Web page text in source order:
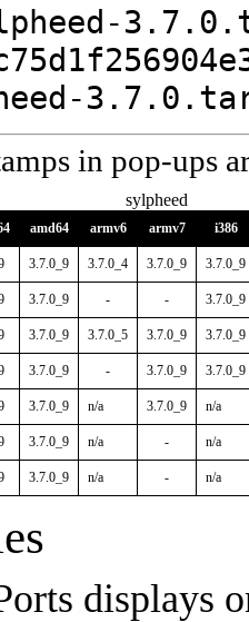
in pop-ups
sylpheed
amd64 armv6 armv7 i386
3.7.0_9 3.7.0_4 3.7.0_9 3.7.0_9
3.7.0_9 - - 3.7.0_9
3.7.0_9 3.7.0_5 3.7.0_9 3.7.0_9
3.7.0_9 - 3.7.0_9 3.7.0_9
3.7.0_9 n/a 3.7.0_9 n/a
3.7.0_9 n/a - n/a
3.7.0_9 n/a - n/a
displays